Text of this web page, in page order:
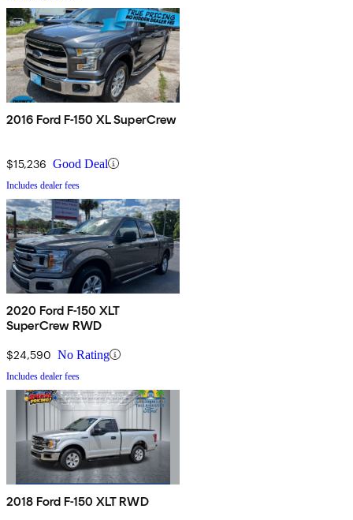
2016 Ford F-150 XL SuperCrew
$15,236 Good Deal
Includes dealer fees
2020 Ford F-150 XLT
SuperCrew RWD
$24,590 No Rating
Includes dealer fees
2018 Ford F-150 XLT RWD